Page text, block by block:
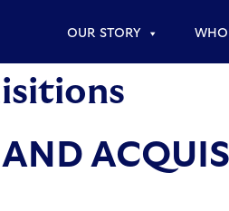
OUR STORY WHO